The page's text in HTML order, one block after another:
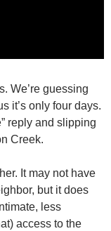
We’re guessing
it’s only four days.
reply and slipping
Creek.
It may not have
but it does
less
access to the